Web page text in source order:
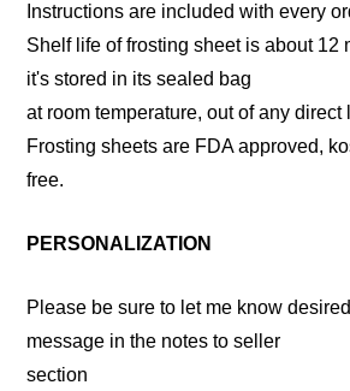
Instructions are included with every
Shelf life of frosting sheet is about 12
it's stored in its sealed bag
at room temperature, out of any direct
Frosting sheets are FDA approved,
free.
PERSONALIZATION
Please be sure to let me know
message in the notes to seller
section